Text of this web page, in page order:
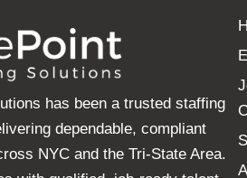
has been a trusted staffing
dependable, compliant
NYC and the Tri-State Area.